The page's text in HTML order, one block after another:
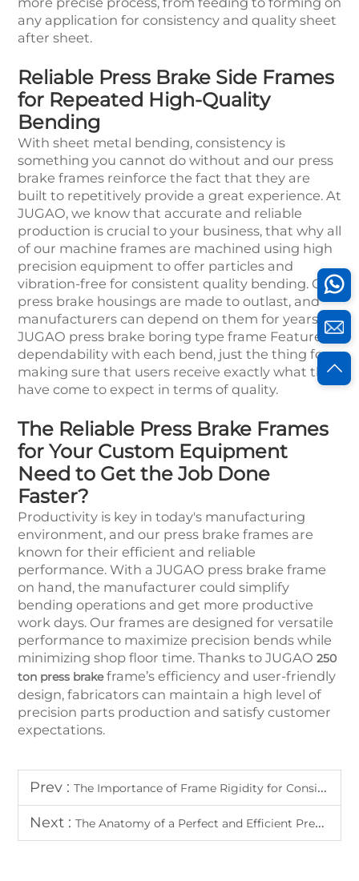
any application for consistency and quality sheet
after sheet.
Reliable Press Brake Side Frames
for Repeated High-Quality
Bending
With sheet metal bending, consistency is
something you cannot do without and our press
brake frames reinforce the fact that they are
built to repetitively provide a great experience. At
JUGAO, we know that accurate and reliable
production is crucial to your business, that why all
of our machine frames are machined using high
precision equipment to offer particles and
vibration-free for consistent quality bending. Our
press brake housings are made to outlast, and
manufacturers can depend on them for years.
JUGAO press brake boring type frame Features
dependability with each bend, just the thing for
making sure that users receive exactly what they
have come to expect in terms of quality.
The Reliable Press Brake Frames
for Your Custom Equipment
Need to Get the Job Done
Faster?
Productivity is key in today's manufacturing
environment, and our press brake frames are
known for their efficient and reliable
performance. With a JUGAO press brake frame
on hand, the manufacturer could simplify
bending operations and get more productive
work days. Our frames are designed for versatile
performance to maximize precision bends while
minimizing shop floor time. Thanks to JUGAO 250
ton press brakeframe’s efficiency and user-friendly
design, fabricators can maintain a high level of
precision parts production and satisfy customer
expectations.
Prev : The Importance of Frame Rigidity for Consistent Bending Accuracy
Next : The Anatomy of a Perfect and Efficient Press Brake Hydraulic System